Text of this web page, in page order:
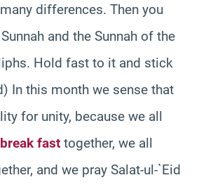
differences. Then you
and the Sunnah of the
Hold fast to it and stick
In this month we sense that
for unity, because we all
break fast together, we all
and we pray Salat-ul-`Eid